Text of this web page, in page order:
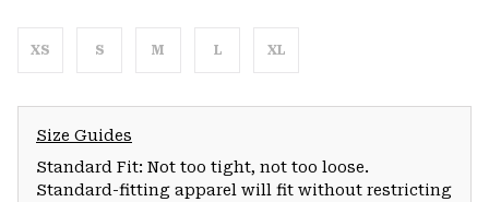
XS S M L XL
Size Guides
Standard Fit: Not too tight, not too loose.
Standard-fitting apparel will fit without restricting